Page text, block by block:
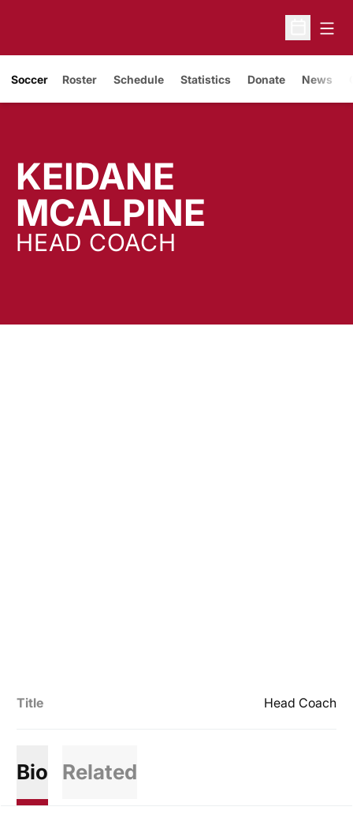
Open
Soccer Roster Schedule Statistics Donate News
KEIDANE
MCALPINE
HEAD COACH
Title Head Coach
Bio Related